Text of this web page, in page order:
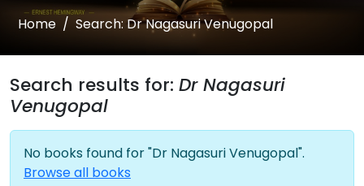
Home Search: Dr Nagasuri Venugopal
Search results for: Dr Nagasuri
Venugopal
No books found for "Dr Nagasuri Venugopal".
Browse all books